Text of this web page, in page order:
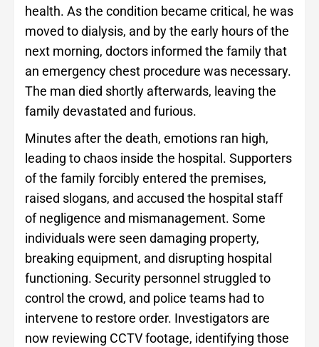
health. As the condition became critical, he was
moved to dialysis, and by the early hours of the
next morning, doctors informed the family that
an emergency chest procedure was necessary.
The man died shortly afterwards, leaving the
family devastated and furious.
Minutes after the death, emotions ran high,
leading to chaos inside the hospital. Supporters
of the family forcibly entered the premises,
raised slogans, and accused the hospital staff
of negligence and mismanagement. Some
individuals were seen damaging property,
breaking equipment, and disrupting hospital
functioning. Security personnel struggled to
control the crowd, and police teams had to
intervene to restore order. Investigators are
now reviewing CCTV footage, identifying those